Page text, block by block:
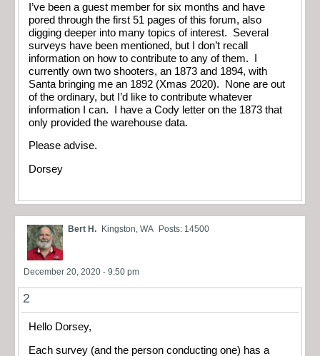
I’ve been a guest member for six months and have
pored through the first 51 pages of this forum, also
digging deeper into many topics of interest. Several
surveys have been mentioned, but I don’t recall
information on how to contribute to any of them. I
currently own two shooters, an 1873 and 1894, with
Santa bringing me an 1892 (Xmas 2020). None are out
of the ordinary, but I’d like to contribute whatever
information I can. I have a Cody letter on the 1873 that
only provided the warehouse data.
Please advise.
Dorsey
Bert H. Kingston, WA Posts: 14500
December 20, 2020 - 9:50 pm
2
Hello Dorsey,
Each survey (and the person conducting one) has a